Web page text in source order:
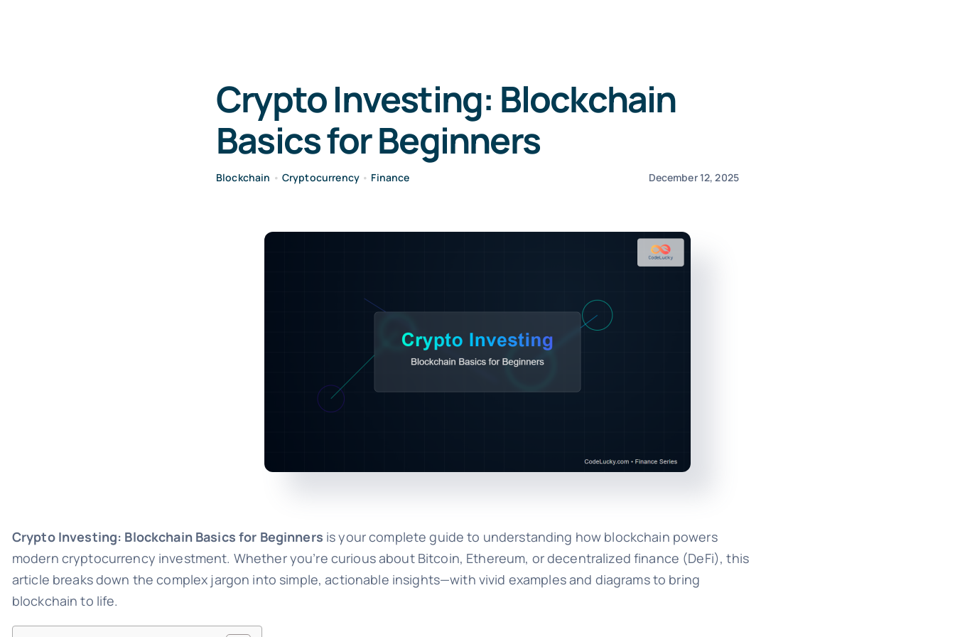
Crypto Investing: Blockchain
Basics for Beginners
Blockchain • Cryptocurrency• Finance December 12, 2025
Crypto Investing: Blockchain Basics for Beginners is your complete guide to understanding how blockchain powers
modern cryptocurrency investment. Whether you’re curious about Bitcoin, Ethereum, or decentralized finance (DeFi), this
article breaks down the complex jargon into simple, actionable insights—with vivid examples and diagrams to bring
blockchain to life.